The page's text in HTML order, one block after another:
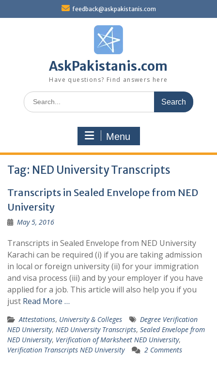
feedback@askpakistanis.com
AskPakistanis.com
Have questions? Find answers here
Search
for:
Menu
Tag: NED University Transcripts
Transcripts in Sealed Envelope from NED
University
May 5, 2016
Transcripts in Sealed Envelope from NED University
Karachi can be required (i) if you are taking admission
in local or foreign university (ii) for your immigration
and visa process (iii) and by your employer if you have
applied for a job. This article will also help you if you
just Read More …
Attestations, University & Colleges
Degree Verification
NED University, NED University Transcripts, Sealed Envelope from
NED University, Verification of Marksheet NED University,
Verification Transcripts NED University
2 Comments